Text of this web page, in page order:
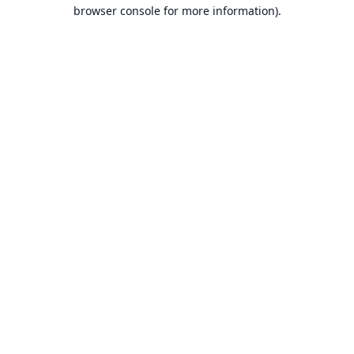
browser console for more information).